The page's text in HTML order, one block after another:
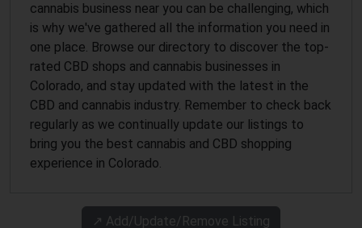
cannabis business near you can be challenging, which
is why we've gathered all the information you need in
one place. Browse our directory to discover the top-
rated CBD shops and cannabis businesses in
Colorado, and stay updated with the latest in the
CBD and cannabis industry. Remember to check back
regularly as we continually update our listings to
bring you the best cannabis and CBD shopping
experience in Colorado.
↗️ Add/Update/Remove Listing